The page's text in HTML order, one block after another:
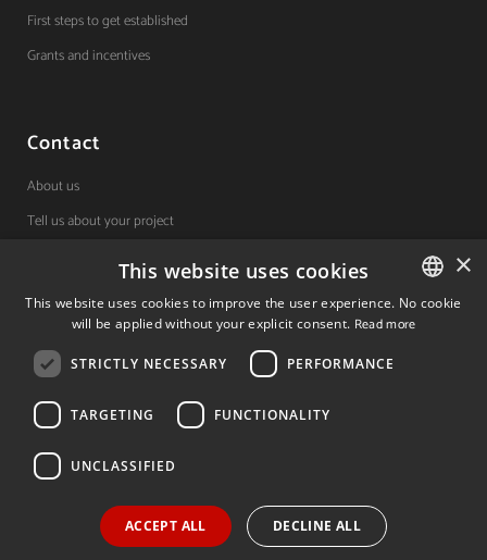
First steps to get established
Grants and incentives
Contact
About us
Tell us about your project
(+34) 848 42 19 42
Avda. Carlos III, 36, 1ºdcha.
Pamplona, Navarra.
© 2026 Invest In Navarra. All Rights Reserved.
SPANISH
×
This website uses cookies
This website uses cookies to improve the user experience. No cookie
will be applied without your explicit consent. Read more
STRICTLY NECESSARY PERFORMANCE
TARGETING FUNCTIONALITY
UNCLASSIFIED
ACCEPT ALL DECLINE ALL